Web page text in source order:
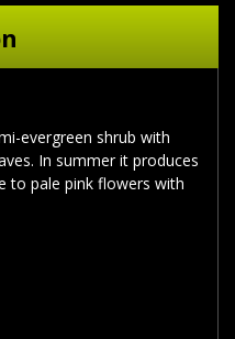
evergreen shrub with
In summer it produces
to pale pink flowers with